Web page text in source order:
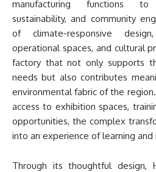
manufacturing functions
sustainability, and community
of climate-responsive
operational spaces, and cultural
factory that not only supports
needs but also contributes
environmental fabric of the
access to exhibition spaces,
opportunities, the complex
into an experience of learning and
Through its thoughtful design,